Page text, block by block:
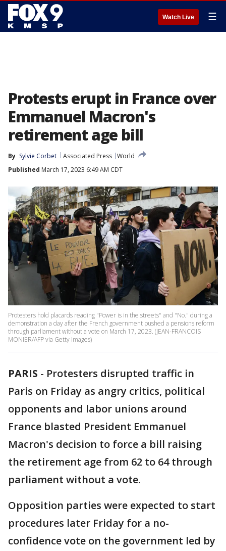
Watch Live ☰
Protests erupt in France over
Emmanuel Macron's
retirement age bill
By Sylvie Corbet Associated Press World
Published March 17, 2023 6:49 AM CDT
Protesters hold placards reading "Power is in the streets" and "No." during a
demonstration a day after the French government pushed a pensions reform
through parliament without a vote on March 17, 2023. (JEAN-FRANCOIS
MONIER/AFP via Getty Images)
PARIS - Protesters disrupted traffic in
Paris on Friday as angry critics, political
opponents and labor unions around
France blasted President Emmanuel
Macron's decision to force a bill raising
the retirement age from 62 to 64 through
parliament without a vote.
Opposition parties were expected to start
procedures later Friday for a no-
confidence vote on the government led by